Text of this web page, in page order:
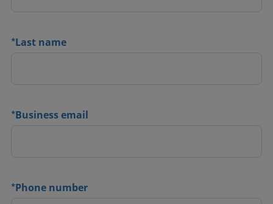
*Last name
*Business email
*Phone number